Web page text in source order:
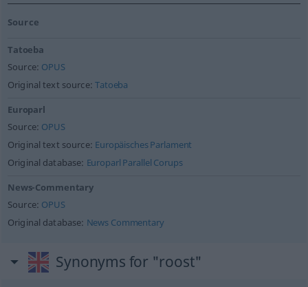
Source
Tatoeba
Source: OPUS
Original text source:Tatoeba
Europarl
Source: OPUS
Original text source: Europäisches Parlament
Original database: Europarl Parallel Corups
News-Commentary
Source: OPUS
Original database: News Commentary
Synonyms for "roost"